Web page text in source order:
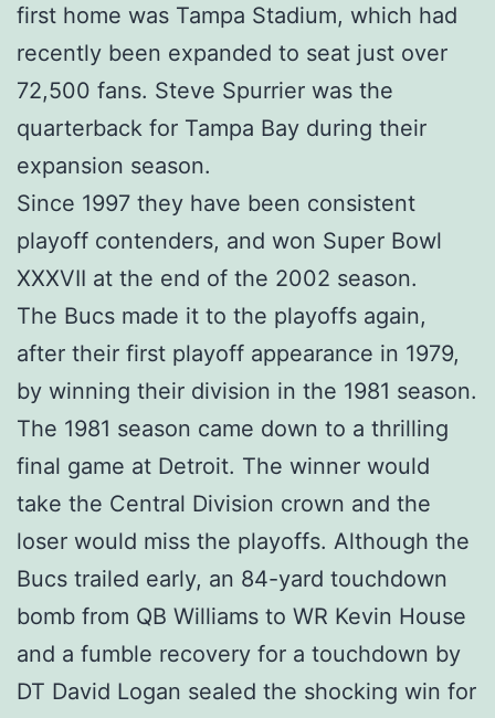
first home was Tampa Stadium, which had
recently been expanded to seat just over
72,500 fans. Steve Spurrier was the
quarterback for Tampa Bay during their
expansion season.
Since 1997 they have been consistent
playoff contenders, and won Super Bowl
XXXVII at the end of the 2002 season.
The Bucs made it to the playoffs again,
after their first playoff appearance in 1979,
by winning their division in the 1981 season.
The 1981 season came down to a thrilling
final game at Detroit. The winner would
take the Central Division crown and the
loser would miss the playoffs. Although the
Bucs trailed early, an 84-yard touchdown
bomb from QB Williams to WR Kevin House
and a fumble recovery for a touchdown by
DT David Logan sealed the shocking win for